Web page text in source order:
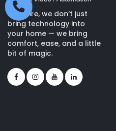
At Kroire, we don’t just
bring technology into
your home — we bring
comfort, ease, and a little
bit of magic.